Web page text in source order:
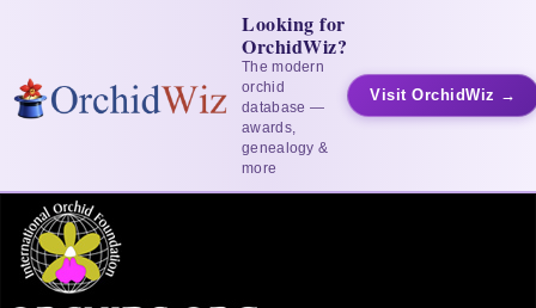
Looking for
OrchidWiz?
The modern
orchid
database —
awards,
genealogy &
more
Visit OrchidWiz →